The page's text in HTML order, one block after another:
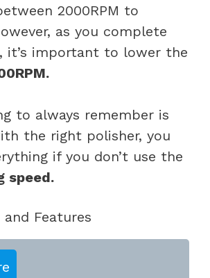
2000RPM to
as you complete
it’s important to lower the
to always remember is
the right polisher, you
if you don’t use the
speed.
Features